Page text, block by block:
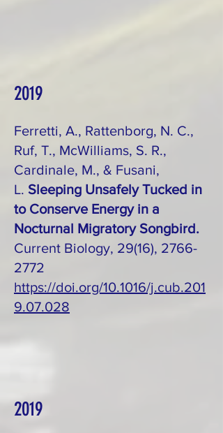
2019
Ferretti, A., Rattenborg, N. C.,
Ruf, T., McWilliams, S. R.,
Cardinale, M., & Fusani,
L. Sleeping Unsafely Tucked in
to Conserve Energy in a
Nocturnal Migratory Songbird.
Current Biology, 29(16), 2766-
2772
https://doi.org/10.1016/j.cub.201
9.07.028
2019